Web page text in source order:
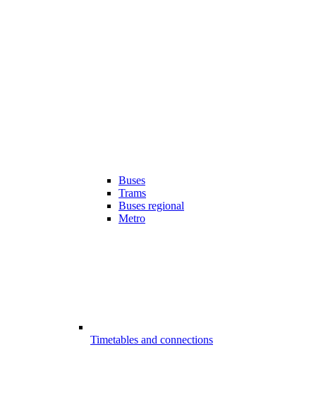
Buses
Trams
Buses regional
Metro
Timetables and connections